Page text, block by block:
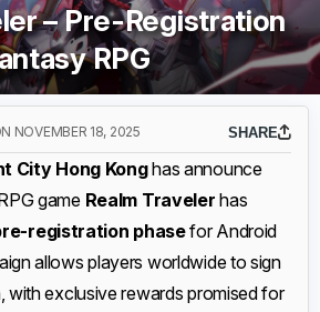
– Pre-Registration
RPG
NOVEMBER 18, 2025 SHARE
City Hong Konghas announce
game Realm Traveler has
registration phasefor Android
allows players worldwide to sign
with exclusive rewards promised for